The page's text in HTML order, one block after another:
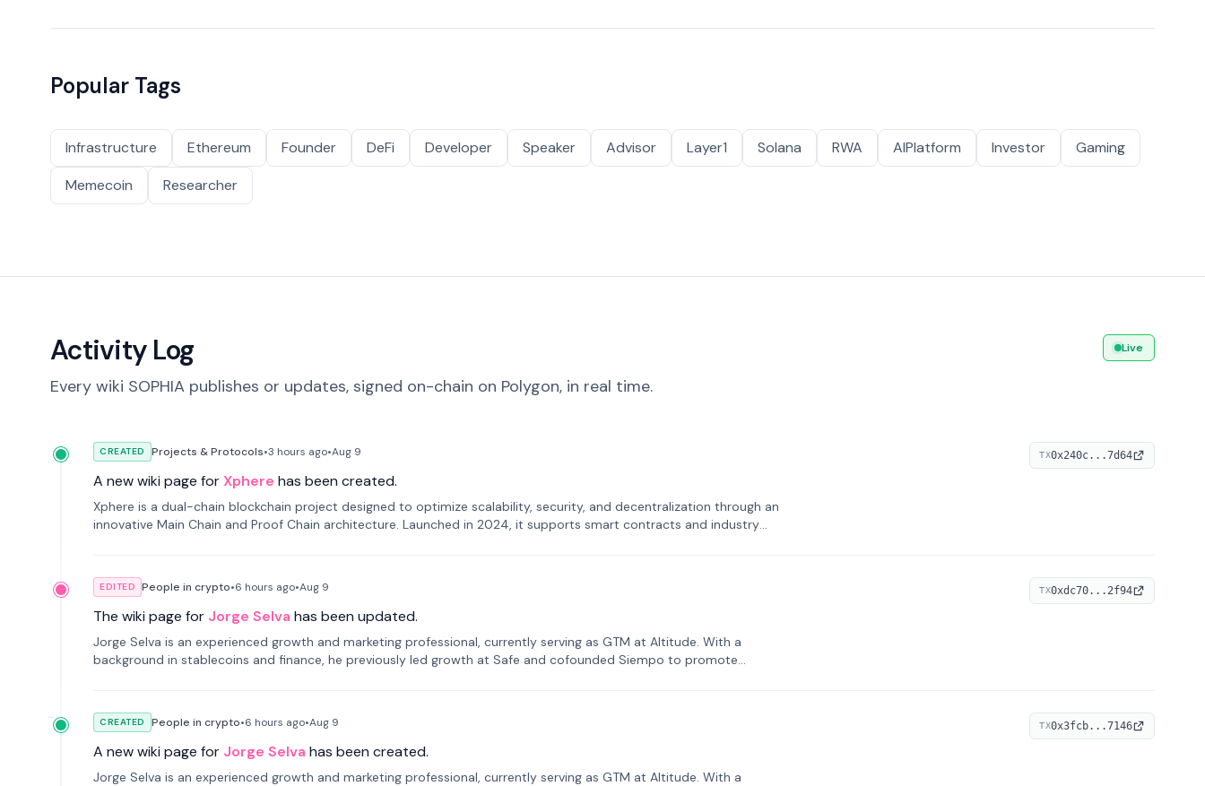
Popular Tags
Infrastructure Ethereum Founder DeFi Developer Speaker Advisor Layer1 Solana RWA AIPlatform Investor
Gaming
Memecoin
Researcher
Activity Log
Every wiki SOPHIA publishes or updates, signed on-chain on Polygon, in real time.
Live
CREATED Projects & Protocols•3 hours ago•Aug 9
A new wiki page forXphere has been created.
Xphere is a dual-chain blockchain project designed to optimize scalability, security, and decentralization through an
innovative Main Chain and Proof Chain architecture. Launched in 2024, it supports smart contracts and industry
TX0x240c...7d64
EDITED People in crypto•6 hours ago•Aug 9
The wiki page for Jorge Selva has been updated.
Jorge Selva is an experienced growth and marketing professional, currently serving as GTM at Altitude. With a
background in stablecoins and finance, he previously led growth at Safe and cofounded Siempo to promote
TX0xdc70...2f94
CREATED People in crypto•6 hours ago•Aug 9
A new wiki page for Jorge Selva has been created.
Jorge Selva is an experienced growth and marketing professional, currently serving as GTM at Altitude. With a
TX0x3fcb...7146